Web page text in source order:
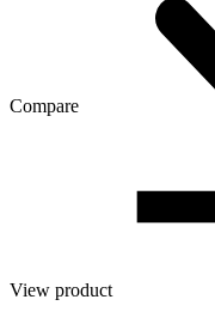
Compare
View product